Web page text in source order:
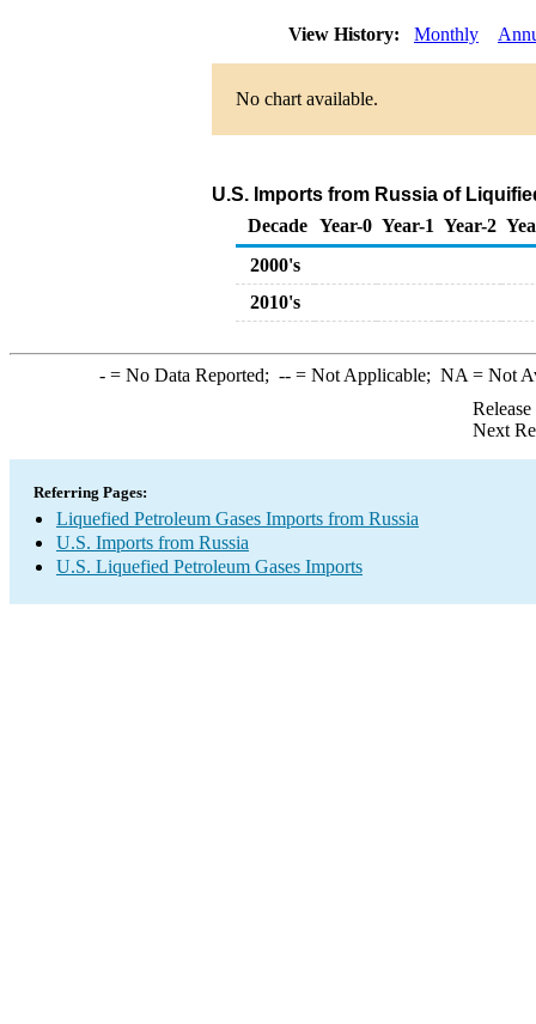
View History: Monthly
No chart available.
U.S. Imports from Russia of
Decade Year-0 Year-1 Year-2
2000's
2010's
-= No Data Reported; --= Not Applicable; NA = Not
Next
Referring Pages:
Liquefied Petroleum Gases Imports from Russia
U.S. Imports from Russia
U.S. Liquefied Petroleum Gases Imports